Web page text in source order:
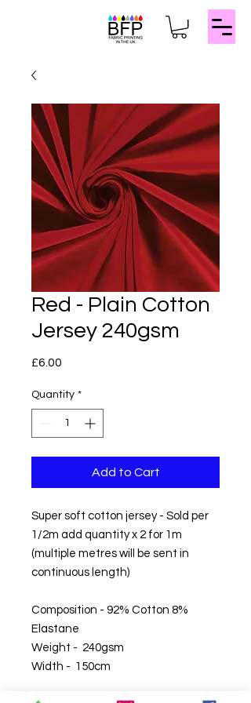
Red - Plain Cotton
Jersey 240gsm
£6.00
Quantity *
Add to Cart
Super soft cotton jersey - Sold per
1/2m add quantity x 2 for 1m
(multiple metres will be sent in
continuous length)
Composition - 92% Cotton 8%
Elastane
Weight - 240gsm
Width - 150cm